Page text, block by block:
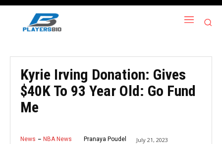
Kyrie Irving Donation: Gives
$40K To 93 Year Old: Go Fund
Me
News NBA News Pranaya Poudel July 21, 2023